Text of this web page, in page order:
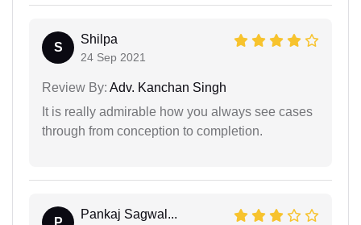
S
Shilpa
24 Sep 2021
Review By: Adv. Kanchan Singh
It is really admirable how you always see cases
through from conception to completion.
P
Pankaj Sagwal...